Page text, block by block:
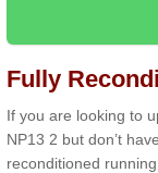
Fully
If you are looking to
NP13 2 but don’t
reconditioned